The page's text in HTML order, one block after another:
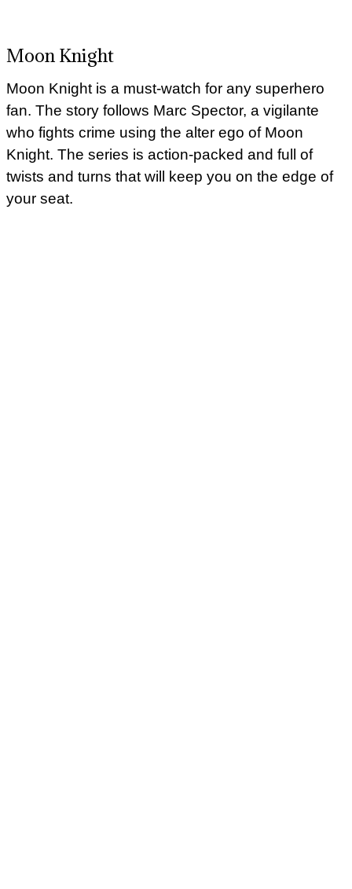
Moon Knight
Moon Knight is a must-watch for any superhero
fan. The story follows Marc Spector, a vigilante
who fights crime using the alter ego of Moon
Knight. The series is action-packed and full of
twists and turns that will keep you on the edge of
your seat.